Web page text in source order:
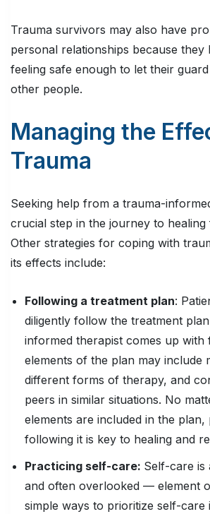
Trauma survivors may also have
personal relationships because they
feeling safe enough to let their
other people.
Managing the
Trauma
Seeking help from a trauma-
crucial step in the journey to
Other strategies for coping with
its effects include:
Following a treatment plan:
diligently follow the treatment
informed therapist comes up with
elements of the plan may include
different forms of therapy, and
peers in similar situations. No
elements are included in the plan,
following it is key to healing and
Practicing self-care: Self-care
and often overlooked — element
simple ways to prioritize self-care